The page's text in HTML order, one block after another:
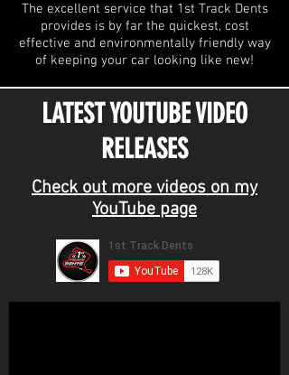
The excellent service that 1st Track Dents
provides is by far the quickest, cost
effective and environmentally friendly way
of keeping your car looking like new!
LATEST YOUTUBE VIDEO
RELEASES
Check out more videos on my
YouTube page